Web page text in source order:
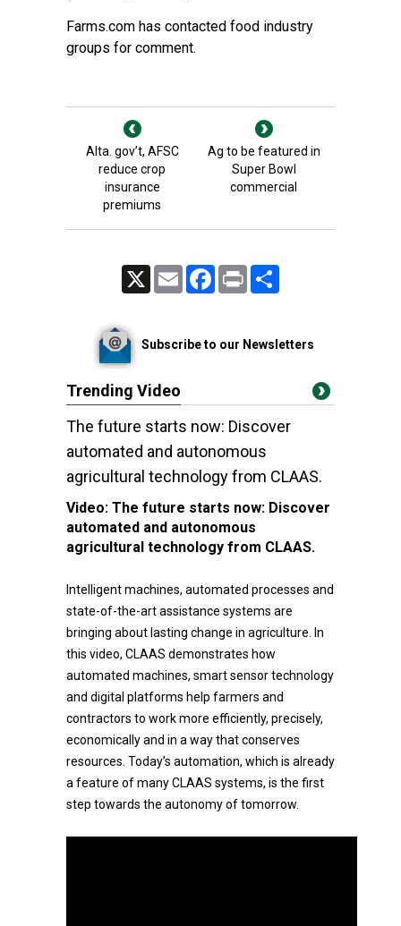
Farms.com has contacted food industry
groups for comment.
Alta. gov’t, AFSC
reduce crop
insurance
premiums
Ag to be featured in
Super Bowl
commercial
Email FacebookPrint
Subscribe to our Newsletters
Trending Video
The future starts now: Discover
automated and autonomous
agricultural technology from CLAAS.
Video: The future starts now: Discover
automated and autonomous
agricultural technology from CLAAS.
Intelligent machines, automated processes and
state-of-the-art assistance systems are
bringing about lasting change in agriculture. In
this video, CLAAS demonstrates how
automated machines, smart sensor technology
and digital platforms help farmers and
contractors to work more efficiently, precisely,
economically and in a way that conserves
resources. Today’s automation, which is already
a feature of many CLAAS systems, is the first
step towards the autonomy of tomorrow.